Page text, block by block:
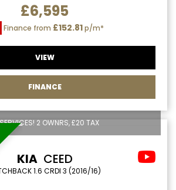
£6,595
Finance from £152.81p/m*
VIEW
FINANCE
2 OWNRS, £20 TAX
KIA CEED
1.6 CRDI 3 (2016/16)